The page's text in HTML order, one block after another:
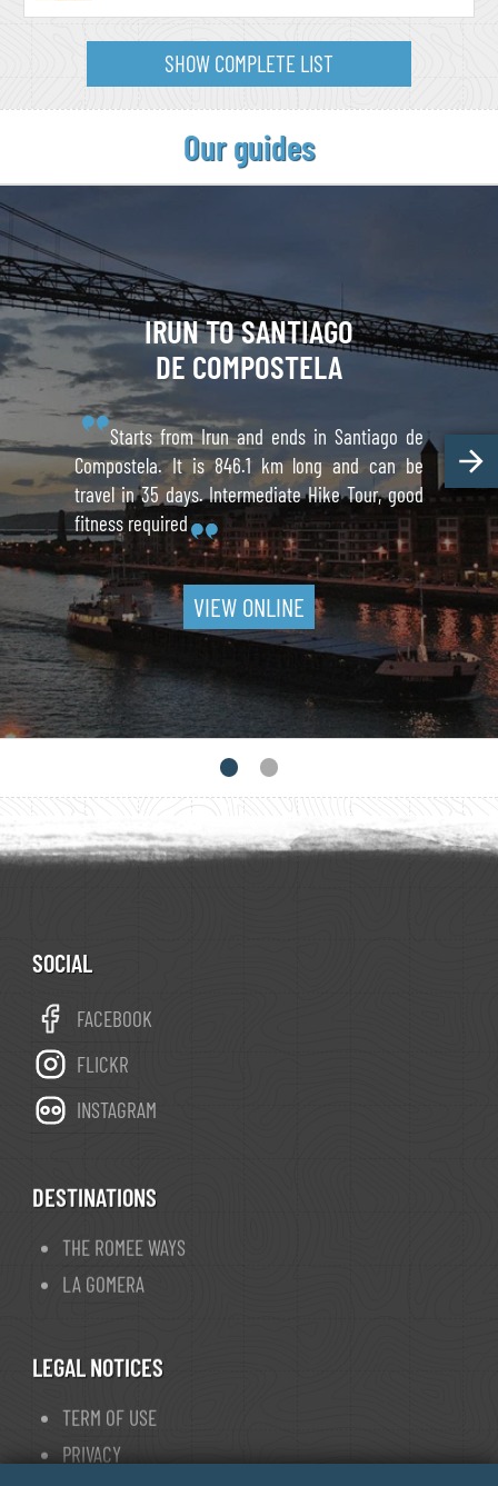
SHOW COMPLETE LIST
Our guides
IRUN TOSANTIAGO
DE COMPOSTELA
Starts from Irun and ends in Santiago de
Compostela. It is 846.1 km long and can be
travel in 35 days. Intermediate Hike Tour, good
fitness required
VIEW ONLINE
SOCIAL
FACEBOOK
FLICKR
INSTAGRAM
DESTINATIONS
THE ROMEE WAYS
LA GOMERA
LEGAL NOTICES
TERM OF USE
PRIVACY